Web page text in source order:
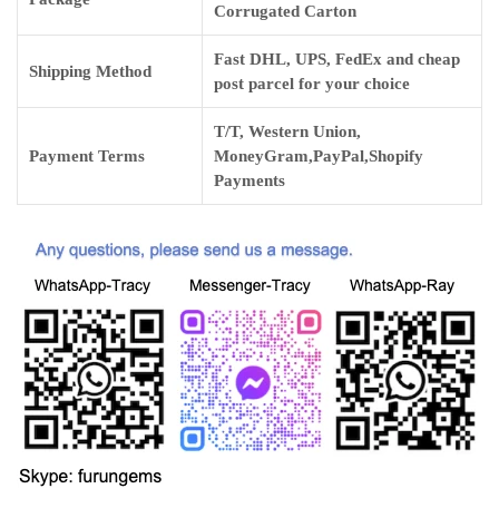
Corrugated Carton
Shipping Method
Fast DHL, UPS, FedEx and cheap
post parcel for your choice
Payment Terms
T/T, Western Union,
MoneyGram,PayPal,Shopify
Payments